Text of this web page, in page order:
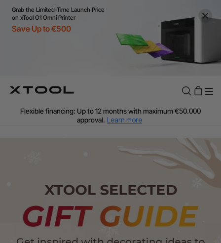
Grab the Limited-Time Launch Price
on xTool O1 Omni Printer
Save Up to €500
Flexible financing: Up to 12 months with maximum €50.000
approval. Learn more
Additional shipping fees apply for islands & non-EU countries.
Final price varies by shipping destination (VAT may differ).
Find Your 1-on-1 Product Demos Nearby. Book Free Demo Now
60-Day Price Match